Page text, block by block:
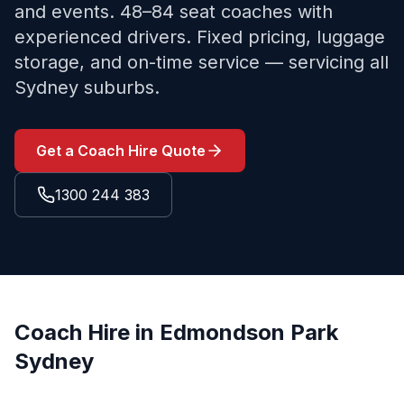
and events. 48–84 seat coaches with
experienced drivers. Fixed pricing, luggage
storage, and on-time service — servicing all
Sydney suburbs.
Get a Coach Hire Quote
1300 244 383
Coach Hire in Edmondson Park
Sydney